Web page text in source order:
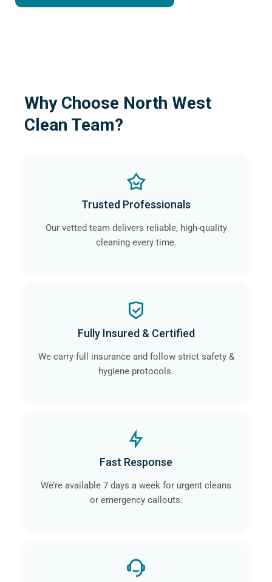
Why Choose North West
Clean Team?
Trusted Professionals
Our vetted team delivers reliable, high-quality
cleaning every time.
Fully Insured & Certified
We carry full insurance and follow strict safety &
hygiene protocols.
Fast Response
We’re available 7 days a week for urgent cleans
or emergency callouts.